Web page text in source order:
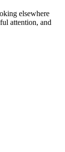
elsewhere
attention, and